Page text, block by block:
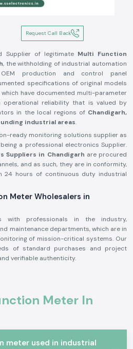
Request Call Back
Supplier of legitimate Multi Function
, the withholding of industrial automation
OEM production and control panel
specifications of original models
have documented multi-parameter
operational reliability that is valued by
in the local regions of Chandigarh,
industrial areas.
ready monitoring solutions supplier as
a professional electronics Supplier.
Suppliers in Chandigarh are procured
and as such, they are in conformity,
24 hours of continuous duty industrial
Meter Wholesalers in
with professionals in the industry,
maintenance departments, which are in
of mission-critical systems. Our
of standard purchases and project
verifiable authenticity.
readings.
to electrical and safety requirements in
documents on request.
and Automation
Meter In
meter used in industrial